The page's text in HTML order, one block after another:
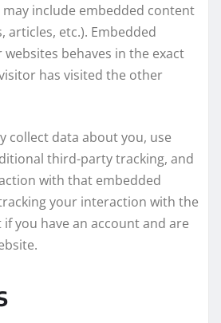
include embedded content
articles, etc.). Embedded
behaves in the exact
has visited the other
collect data about you, use
third-party tracking, and
with that embedded
your interaction with the
you have an account and are